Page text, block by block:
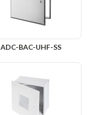
ADC-BAC-UHF-SS